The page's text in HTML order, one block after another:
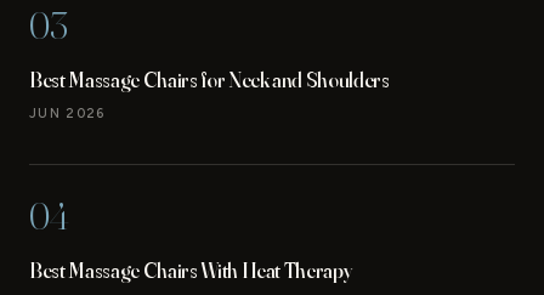
03
Best Massage Chairs for Neck and Shoulders
JUN 2026
04
Best Massage Chairs With Heat Therapy